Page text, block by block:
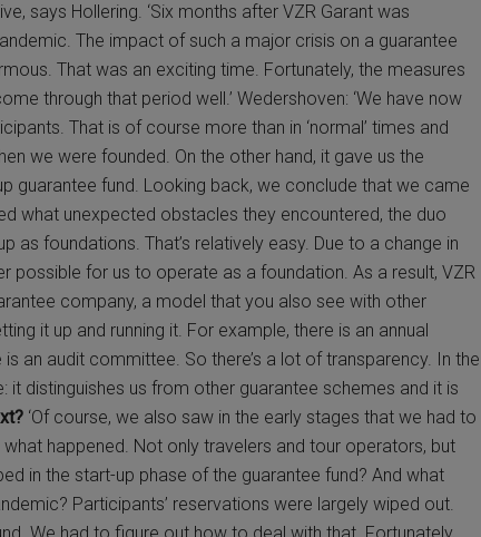
says Hollering. ‘Six months after VZR Garant was
The impact of such a major crisis on a guarantee
That was an exciting time. Fortunately, the measures
through that period well.’ Wedershoven: ‘We have now
That is of course more than in ‘normal’ times and
we were founded. On the other hand, it gave us the
guarantee fund. Looking back, we conclude that we came
what unexpected obstacles they encountered, the duo
as foundations. That’s relatively easy. Due to a change in
possible for us to operate as a foundation. As a result, VZR
company, a model that you also see with other
it up and running it. For example, there is an annual
an audit committee. So there’s a lot of transparency. In the
distinguishes us from other guarantee schemes and it is
‘Of course, we also saw in the early stages that we had to
happened. Not only travelers and tour operators, but
in the start-up phase of the guarantee fund? And what
Participants’ reservations were largely wiped out.